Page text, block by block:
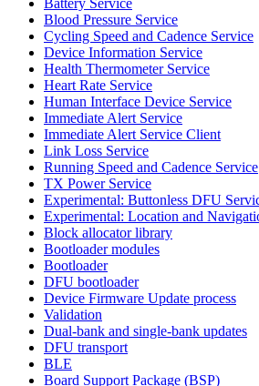
Blood Pressure Service
Cycling Speed and Cadence Service
Device Information Service
Health Thermometer Service
Heart Rate Service
Human Interface Device Service
Immediate Alert Service
Immediate Alert Service Client
Link Loss Service
Running Speed and Cadence Service
TX Power Service
Experimental: Buttonless DFU
Experimental: Location and
Block allocator library
Bootloader modules
Bootloader
DFU bootloader
Device Firmware Update process
Validation
Dual-bank and single-bank updates
DFU transport
BLE
Board Support Package (BSP)